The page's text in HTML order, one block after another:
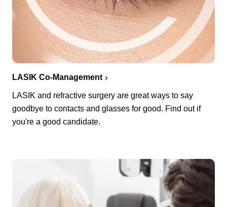
LASIK Co-Management
LASIK and refractive surgery are great ways to say
goodbye to contacts and glasses for good. Find out if
you're a good candidate.